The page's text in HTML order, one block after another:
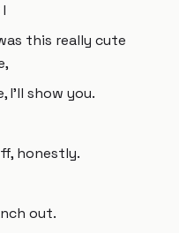
this really cute
I'll show you.
honestly.
out.